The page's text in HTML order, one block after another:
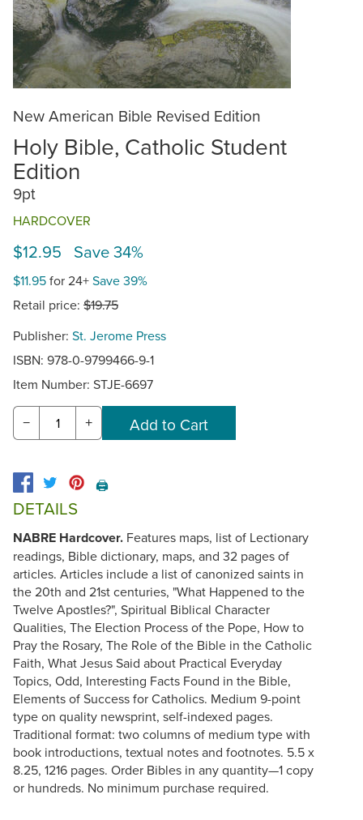
New American Bible Revised Edition
Holy Bible, Catholic Student
Edition
9pt
HARDCOVER
$12.95 Save 34%
$11.95for 24+Save 39%
Retail price: $19.75
Publisher: St. Jerome Press
ISBN: 978-0-9799466-9-1
Item Number: STJE-6697
− +
🖨️
DETAILS
NABRE Hardcover. Features maps, list of Lectionary
readings, Bible dictionary, maps, and 32 pages of
articles. Articles include a list of canonized saints in
the 20th and 21st centuries, "What Happened to the
Twelve Apostles?", Spiritual Biblical Character
Qualities, The Election Process of the Pope, How to
Pray the Rosary, The Role of the Bible in the Catholic
Faith, What Jesus Said about Practical Everyday
Topics, Odd, Interesting Facts Found in the Bible,
Elements of Success for Catholics. Medium 9-point
type on quality newsprint, self-indexed pages.
Traditional format: two columns of medium type with
book introductions, textual notes and footnotes. 5.5 x
8.25, 1216 pages. Order Bibles in any quantity—1 copy
or hundreds. No minimum purchase required.